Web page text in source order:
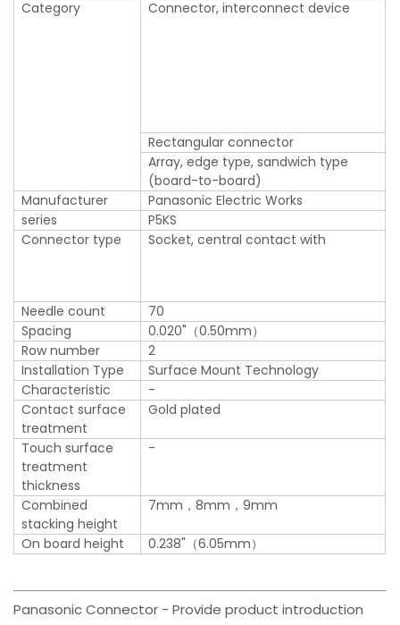
Category
Connector, interconnect device
Rectangular connector
Array, edge type, sandwich type
(board-to-board)
Manufacturer
Panasonic Electric Works
series
P5KS
Connector type
Socket, central contact with
Needle count
70
Spacing
0.020"（0.50mm）
Row number
2
Installation Type
Surface Mount Technology
Characteristic
-
Contact surface
treatment
Gold plated
Touch surface
treatment
thickness
-
Combined
stacking height
7mm，8mm，9mm
On board height 0.238"（6.05mm）
Panasonic Connector - Provide product introduction